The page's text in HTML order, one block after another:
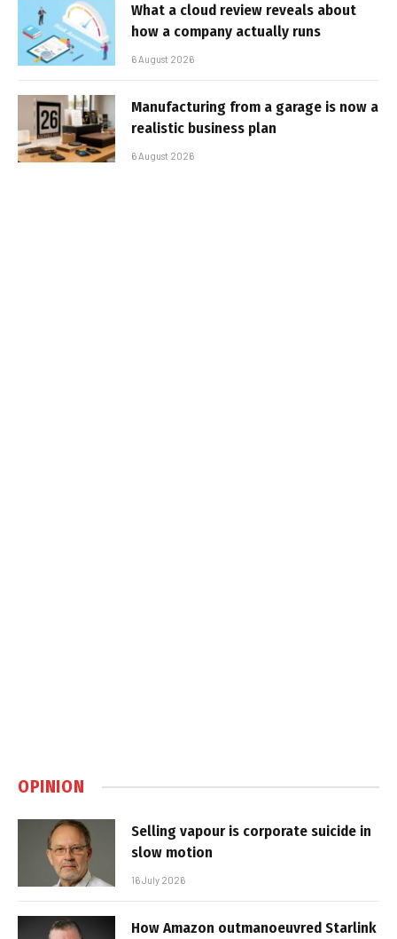
What a cloud review reveals about
how a company actually runs
6 August 2026
Manufacturing from a garage is now a
realistic business plan
6 August 2026
OPINION
Selling vapour is corporate suicide in
slow motion
16 July 2026
How Amazon outmanoeuvred Starlink